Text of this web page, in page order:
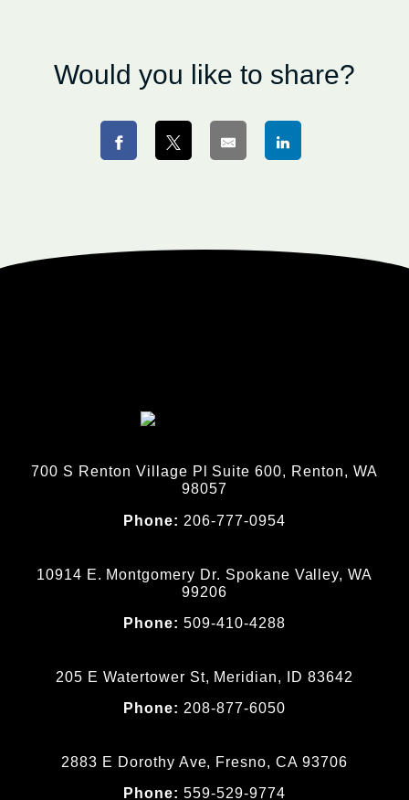
Would you like to share?
700 S Renton Village Pl Suite 600, Renton, WA
98057
Phone: 206-777-0954
10914 E. Montgomery Dr. Spokane Valley, WA
99206
Phone:509-410-4288
205 E Watertower St, Meridian, ID 83642
Phone: 208-877-6050
2883 E Dorothy Ave, Fresno, CA 93706
Phone:559-529-9774